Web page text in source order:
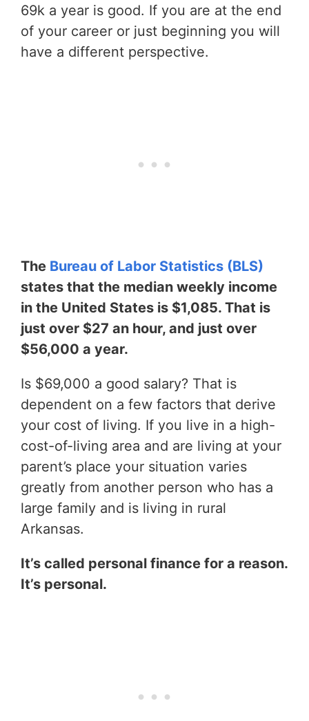
69k a year is good. If you are at the end
of your career or just beginning you will
have a different perspective.
The Bureau of Labor Statistics (BLS)
states that the median weekly income
in the United States is $1,085. That is
just over $27 an hour, and just over
$56,000 a year.
Is $69,000 a good salary? That is
dependent on a few factors that derive
your cost of living. If you live in a high-
cost-of-living area and are living at your
parent’s place your situation varies
greatly from another person who has a
large family and is living in rural
Arkansas.
It’s called personal finance for a reason.
It’s personal.